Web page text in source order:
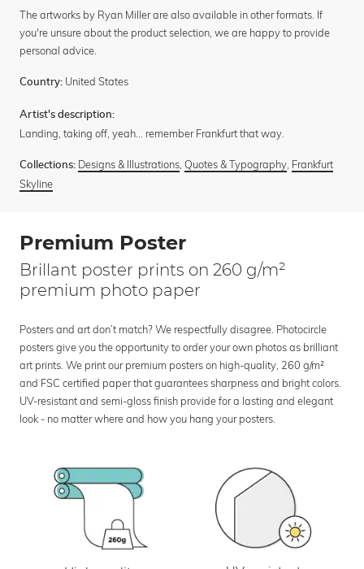
The artworks by Ryan Miller are also available in other formats. If
you're unsure about the product selection, we are happy to provide
personal advice.
Country: United States
Artist's description:
Landing, taking off, yeah... remember Frankfurt that way.
Collections: Designs & Illustrations, Quotes & Typography, Frankfurt
Skyline
Premium Poster
Brillant poster prints on 260 g/m²
premium photo paper
Posters and art don’t match? We respectfully disagree. Photocircle
posters give you the opportunity to order your own photos as brilliant
art prints. We print our premium posters on high-quality, 260 g/m²
and FSC certified paper that guarantees sharpness and bright colors.
UV-resistant and semi-gloss finish provide for a lasting and elegant
look - no matter where and how you hang your posters.